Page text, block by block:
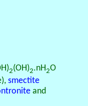
2(OH)2.nH2O
smectite
and